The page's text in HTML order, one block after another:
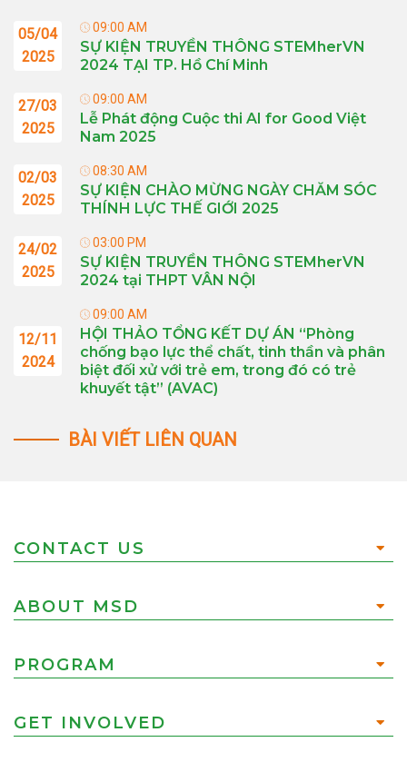
05/04
2025
09:00 AM
SỰ KIỆN TRUYỀN THÔNG STEMherVN
2024 TẠI TP. Hồ Chí Minh
27/03
2025
09:00 AM
Lễ Phát động Cuộc thi AI for Good Việt
Nam 2025
02/03
2025
08:30 AM
SỰ KIỆN CHÀO MỪNG NGÀY CHĂM SÓC
THÍNH LỰC THẾ GIỚI 2025
24/02
2025
03:00 PM
SỰ KIỆN TRUYỀN THÔNG STEMherVN
2024 tại THPT VÂN NỘI
12/11
2024
09:00 AM
HỘI THẢO TỔNG KẾT DỰ ÁN “Phòng
chống bạo lực thể chất, tinh thần và phân
biệt đối xử với trẻ em, trong đó có trẻ
khuyết tật” (AVAC)
BÀI VIẾT LIÊN QUAN
CONTACT US
ABOUT MSD
PROGRAM
GET INVOLVED